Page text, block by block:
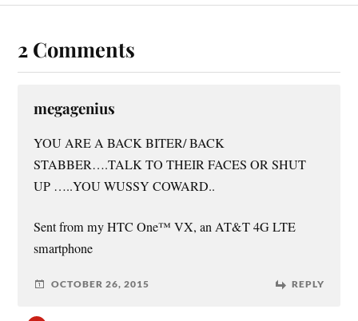
2 Comments
megagenius
YOU ARE A BACK BITER/ BACK
STABBER….TALK TO THEIR FACES OR SHUT
UP …..YOU WUSSY COWARD..
Sent from my HTC One™ VX, an AT&T 4G LTE
smartphone
OCTOBER 26, 2015 REPLY